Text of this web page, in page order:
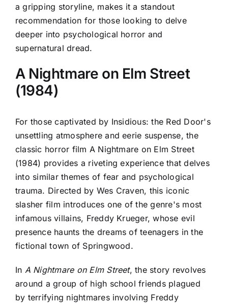
a gripping storyline, makes it a standout
recommendation for those looking to delve
deeper into psychological horror and
supernatural dread.
A Nightmare on Elm Street
(1984)
For those captivated by Insidious: the Red Door's
unsettling atmosphere and eerie suspense, the
classic horror film A Nightmare on Elm Street
(1984) provides a riveting experience that delves
into similar themes of fear and psychological
trauma. Directed by Wes Craven, this iconic
slasher film introduces one of the genre's most
infamous villains, Freddy Krueger, whose evil
presence haunts the dreams of teenagers in the
fictional town of Springwood.
In A Nightmare on Elm Street, the story revolves
around a group of high school friends plagued
by terrifying nightmares involving Freddy